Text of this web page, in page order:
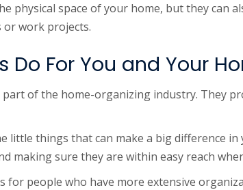
physical space of your home, but they can
or work projects.
For You and Your
of the home-organizing industry. They
things that can make a big difference
making sure they are within easy reach
people who have more extensive